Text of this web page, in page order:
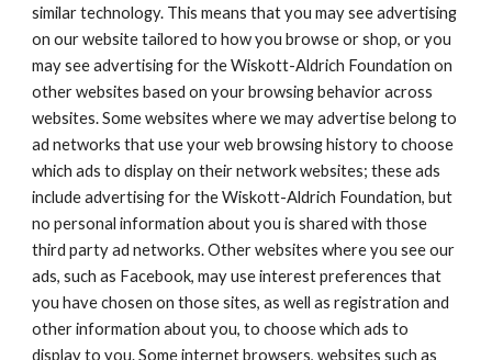
similar technology. This means that you may see advertising
on our website tailored to how you browse or shop, or you
may see advertising for the Wiskott-Aldrich Foundation on
other websites based on your browsing behavior across
websites. Some websites where we may advertise belong to
ad networks that use your web browsing history to choose
which ads to display on their network websites; these ads
include advertising for the Wiskott-Aldrich Foundation, but
no personal information about you is shared with those
third party ad networks. Other websites where you see our
ads, such as Facebook, may use interest preferences that
you have chosen on those sites, as well as registration and
other information about you, to choose which ads to
display to you. Some internet browsers, websites such as